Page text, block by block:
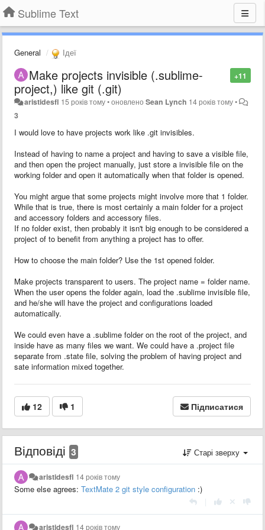
Sublime Text
General Ідеї
+11
Make projects invisible (.sublime-
project,) like git (.git)
aristidesfl 15 років тому•оновленоSean Lynch 14 років тому•
3
I would love to have projects work like .git invisibles.
Instead of having to name a project and having to save a visible file,
and then open the project manually, just store a invisible file on the
working folder and open it automatically when that folder is opened.
You might argue that some projects might involve more that 1 folder.
While that is true, there is most certainly a main folder for a project
and accessory folders and accessory files.
If no folder exist, then probably it isn't big enough to be considered a
project of to benefit from anything a project has to offer.
How to choose the main folder? Use the 1st opened folder.
Make projects transparent to users. The project name = folder name.
When the user opens the folder again, load the .sublime invisible file,
and he/she will have the project and configurations loaded
automatically.
We could even have a .sublime folder on the root of the project, and
inside have as many files we want. We could have a .project file
separate from .state file, solving the problem of having project and
sate information mixed together.
12 1 Підписатися
Відповіді 3 Старі зверху
aristidesfl 14 років тому
Some else agrees: TextMate 2 git style configuration :)
aristidesfl 14 років тому